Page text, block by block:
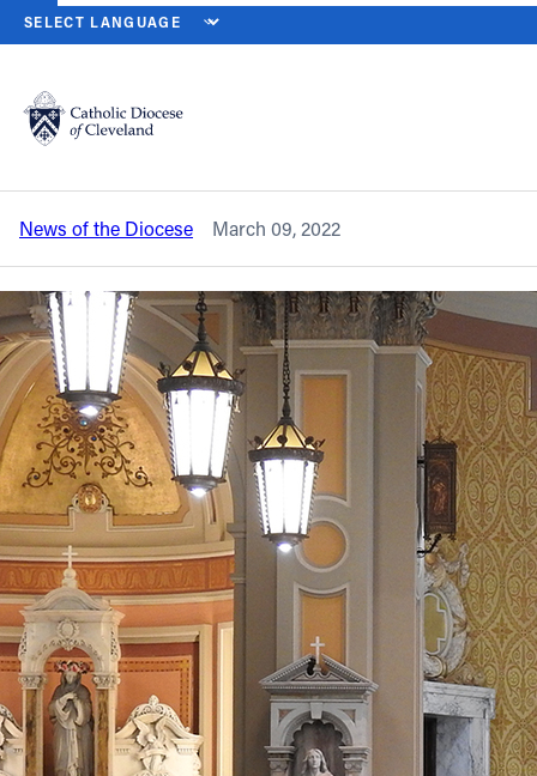
Catholic Life
Join the Faith
Events
News
FIND A PARISH
About
Offices/Departments
Directories
Resources
Jobs
Give
HOME NEWS NEWSROOM
Back to News
St. Patrick’s Day festivities begin with
Masses on March 17
News of the Diocese March 09, 2022